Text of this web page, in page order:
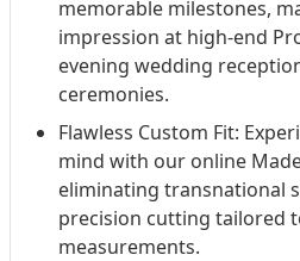
memorable milestones,
impression at high-end
evening wedding
ceremonies.
Flawless Custom Fit:
mind with our online
eliminating transnational
precision cutting tailored
measurements.